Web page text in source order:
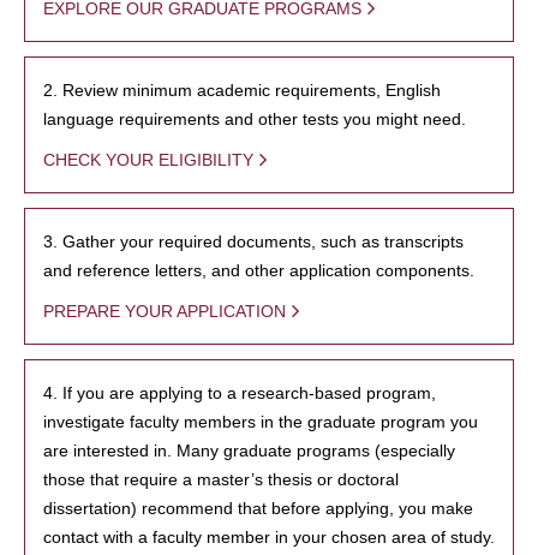
EXPLORE OUR GRADUATE PROGRAMS
2. Review minimum academic requirements, English
language requirements and other tests you might need.
CHECK YOUR ELIGIBILITY
3. Gather your required documents, such as transcripts
and reference letters, and other application components.
PREPARE YOUR APPLICATION
4. If you are applying to a research-based program,
investigate faculty members in the graduate program you
are interested in. Many graduate programs (especially
those that require a master’s thesis or doctoral
dissertation) recommend that before applying, you make
contact with a faculty member in your chosen area of study.